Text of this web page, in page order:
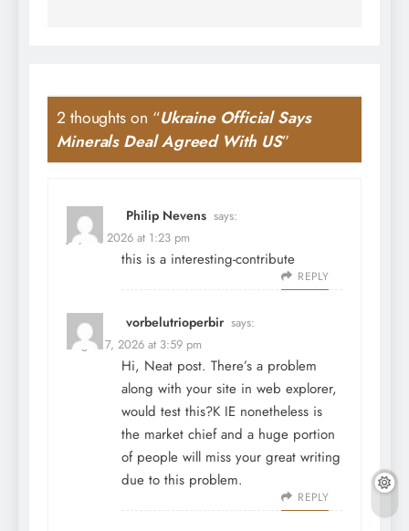
2 thoughts on “Ukraine Official Says
Minerals Deal Agreed With US”
Philip Nevens says:
July 31, 2026 at 1:23 pm
this is a interesting-contribute
REPLY
vorbelutrioperbir says:
August 7, 2026 at 3:59 pm
Hi, Neat post. There’s a problem
along with your site in web explorer,
would test this?K IE nonetheless is
the market chief and a huge portion
of people will miss your great writing
due to this problem.
REPLY